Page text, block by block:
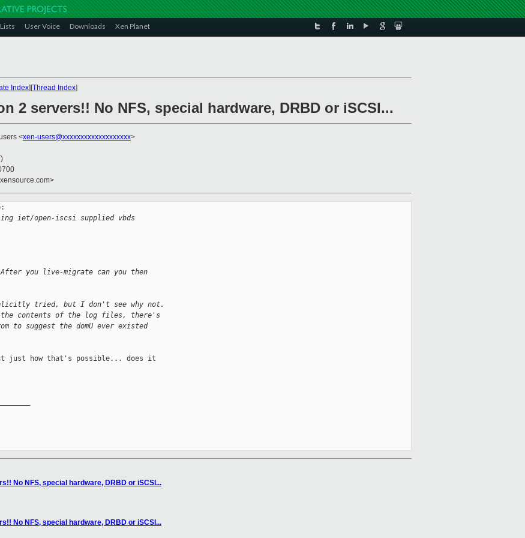
Lists User Voice Downloads Xen Planet
Index][Thread Index]
2 servers!! No NFS, special hardware, DRBD or iSCSI...
<xen-users@xxxxxxxxxxxxxxxxxxx>
iet/open-iscsi supplied vbds
you live-migrate can you then
tried, but I don't see why not.
contents of the log files, there's
to suggest the domU ever existed
just how that's possible... does it
No NFS, special hardware, DRBD or iSCSI...
No NFS, special hardware, DRBD or iSCSI...